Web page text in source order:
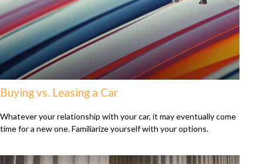
Buying vs. Leasing a Car
Whatever your relationship with your car, it may eventually come
time for a new one. Familiarize yourself with your options.